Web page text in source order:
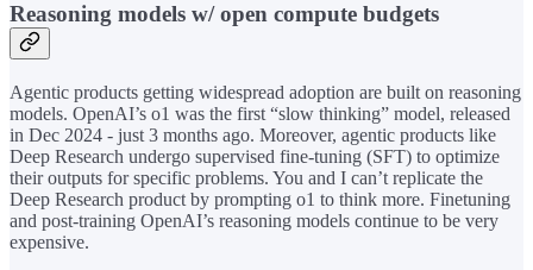
Reasoning models w/ open compute budgets
Agentic products getting widespread adoption are built on reasoning
models. OpenAI’s o1 was the first “slow thinking” model, released
in Dec 2024 - just 3 months ago. Moreover, agentic products like
Deep Research undergo supervised fine-tuning (SFT) to optimize
their outputs for specific problems. You and I can’t replicate the
Deep Research product by prompting o1 to think more. Finetuning
and post-training OpenAI’s reasoning models continue to be very
expensive.